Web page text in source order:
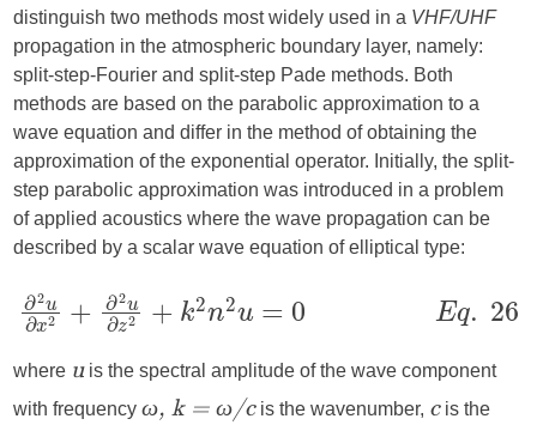
distinguish two methods most widely used in a VHF/UHF
propagation in the atmospheric boundary layer, namely:
split-step-Fourier and split-step Pade methods. Both
methods are based on the parabolic approximation to a
wave equation and differ in the method of obtaining the
approximation of the exponential operator. Initially, the split-
step parabolic approximation was introduced in a problem
of applied acoustics where the wave propagation can be
described by a scalar wave equation of elliptical type:
where uis the spectral amplitude of the wave component
with frequencyω, k = ω/cis the wavenumber, cis the